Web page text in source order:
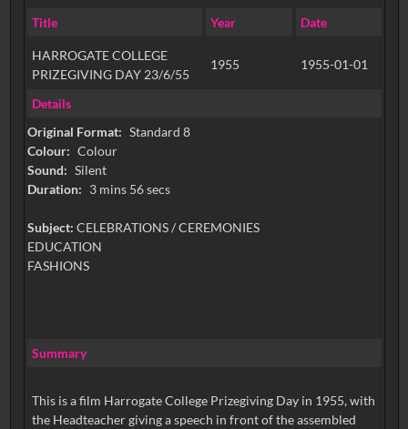
Title Year Date
HARROGATE COLLEGE
PRIZEGIVING DAY 23/6/55
1955 1955-01-01
Details
Original Format: Standard 8
Colour: Colour
Sound: Silent
Duration: 3 mins 56 secs
Subject: CELEBRATIONS / CEREMONIES
EDUCATION
FASHIONS
Summary
This is a film Harrogate College Prizegiving Day in 1955, with
the Headteacher giving a speech in front of the assembled